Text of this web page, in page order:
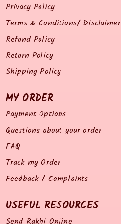
Privacy Policy
Terms & Conditions/ Disclaimer
Refund Policy
Return Policy
Shipping Policy
MY ORDER
Payment Options
Questions about your order
FAQ
Track my Order
Feedback / Complaints
USEFUL RESOURCES
Send Rakhi Online